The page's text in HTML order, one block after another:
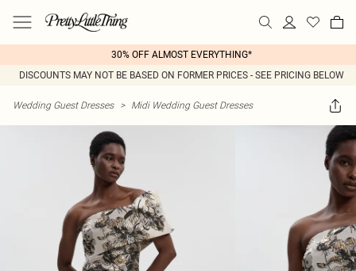
30% OFF ALMOST EVERYTHING*
DISCOUNTS MAY NOT BE BASED ON FORMER PRICES - SEE PRICING BELOW
Wedding Guest Dresses > Midi Wedding Guest Dresses